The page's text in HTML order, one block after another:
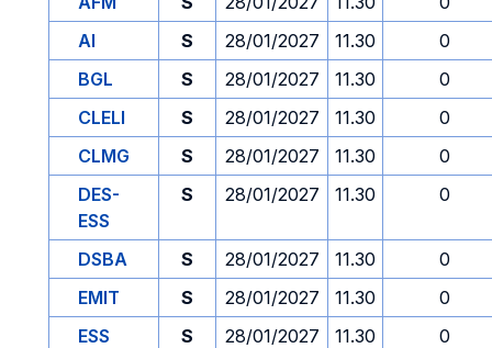
AI
S 28/01/2027 11.30
0
BGL
S 28/01/2027 11.30
0
CLELI
S 28/01/2027 11.30
0
CLMG
S 28/01/2027 11.30
0
DES-
ESS
S 28/01/2027 11.30 0
DSBA S 28/01/2027 11.30
0
EMIT
S 28/01/2027 11.30
0
ESS
S 28/01/2027 11.30
0